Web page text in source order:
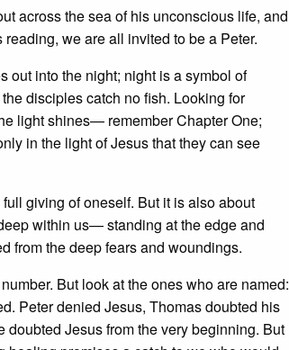
across the sea of his unconscious life, and
we are all invited to be a Peter.
out into the night; night is a symbol of
disciples catch no fish. Looking for
light shines— remember Chapter One;
in the light of Jesus that they can see
giving of oneself. But it is also about
within us— standing at the edge and
from the deep fears and woundings.
But look at the ones who are named:
Peter denied Jesus, Thomas doubted his
Jesus from the very beginning. But